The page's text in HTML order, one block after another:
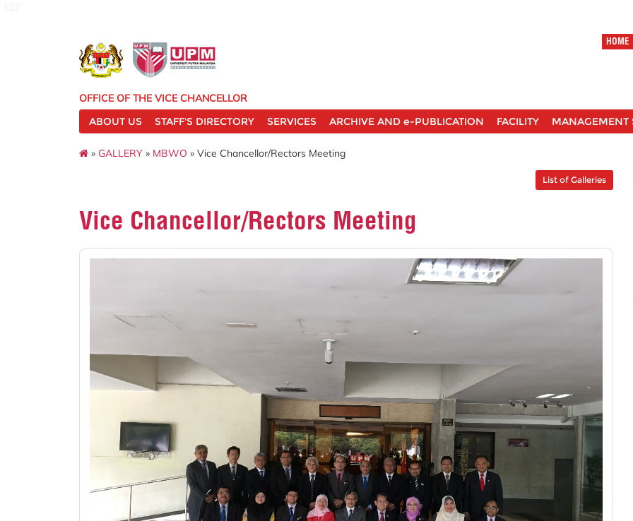
HOME
OFFICE OF THE VICE CHANCELLOR
ABOUT US
STAFF'S DIRECTORY SERVICES ARCHIVE AND e-PUBLICATION FACILITY MANAGEMENT
» GALLERY » MBWO » Vice Chancellor/Rectors Meeting
List of Galleries
Vice Chancellor/Rectors Meeting